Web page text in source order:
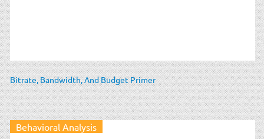
Bitrate, Bandwidth, And Budget Primer
Behavioral Analysis